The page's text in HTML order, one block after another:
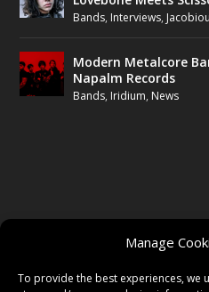
Manage
To provide the best experiences, we
Bands, Interviews,
Modern Metalcore
Napalm Records
Bands, Iridium, News